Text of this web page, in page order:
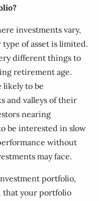
investments vary,
of asset is limited.
different things to
retirement age.
likely to be
and valleys of their
nearing
be interested in slow
without
may face.
portfolio,
that your portfolio